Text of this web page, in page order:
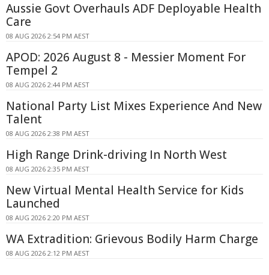
Aussie Govt Overhauls ADF Deployable Health
Care
08 AUG 2026 2:54 PM AEST
APOD: 2026 August 8 - Messier Moment For
Tempel 2
08 AUG 2026 2:44 PM AEST
National Party List Mixes Experience And New
Talent
08 AUG 2026 2:38 PM AEST
High Range Drink-driving In North West
08 AUG 2026 2:35 PM AEST
New Virtual Mental Health Service for Kids
Launched
08 AUG 2026 2:20 PM AEST
WA Extradition: Grievous Bodily Harm Charge
08 AUG 2026 2:12 PM AEST